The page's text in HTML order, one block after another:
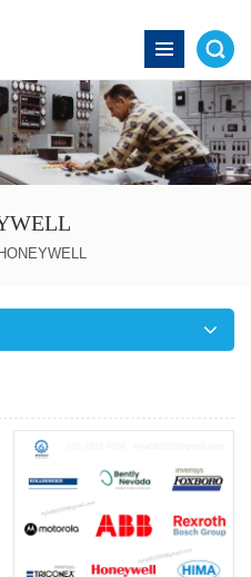
HONEYWELL